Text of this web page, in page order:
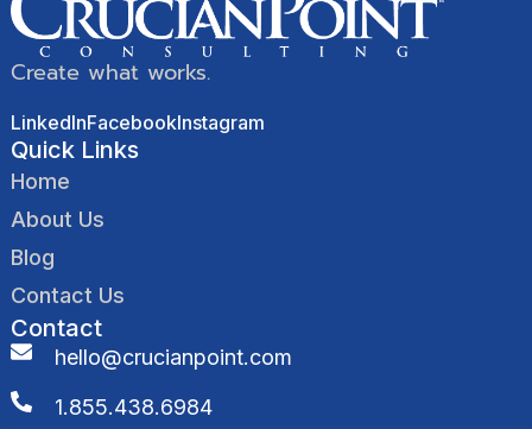
Create what works.
LinkedInFacebookInstagram
Quick Links
Home
About Us
Blog
Contact Us
Contact
hello@crucianpoint.com
1.855.438.6984